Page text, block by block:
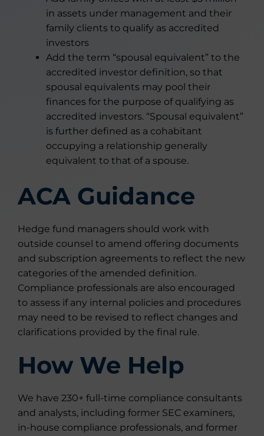
in assets under management and their
family clients to qualify as accredited
investors
Add the term “spousal equivalent” to the
accredited investor definition, so that
spousal equivalents may pool their
finances for the purpose of qualifying as
accredited investors. “Spousal equivalent”
is further defined as a cohabitant
occupying a relationship generally
equivalent to that of a spouse.
ACA Guidance
Hedge fund managers should work with
outside counsel to amend offering documents
and subscription agreements to reflect the new
categories of the amended definition.
Compliance professionals are also encouraged
to assess if any internal policies and procedures
may need to be revised to reflect changes and
clarifications provided by the final rule.
How We Help
We have 230+ full-time compliance consultants
and analysts, including former SEC examiners,
in-house compliance professionals, and former